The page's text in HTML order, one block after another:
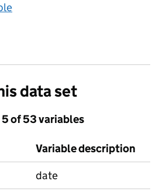
data set
of 53 variables
Variable description
date